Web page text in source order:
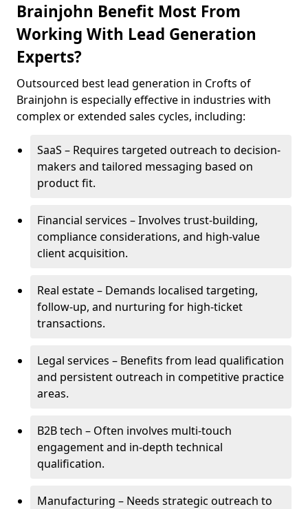
Brainjohn Benefit Most From
Working With Lead Generation
Experts?
Outsourced best lead generation in Crofts of
Brainjohn is especially effective in industries with
complex or extended sales cycles, including:
SaaS – Requires targeted outreach to decision-
makers and tailored messaging based on
product fit.
Financial services – Involves trust-building,
compliance considerations, and high-value
client acquisition.
Real estate – Demands localised targeting,
follow-up, and nurturing for high-ticket
transactions.
Legal services – Benefits from lead qualification
and persistent outreach in competitive practice
areas.
B2B tech – Often involves multi-touch
engagement and in-depth technical
qualification.
Manufacturing – Needs strategic outreach to